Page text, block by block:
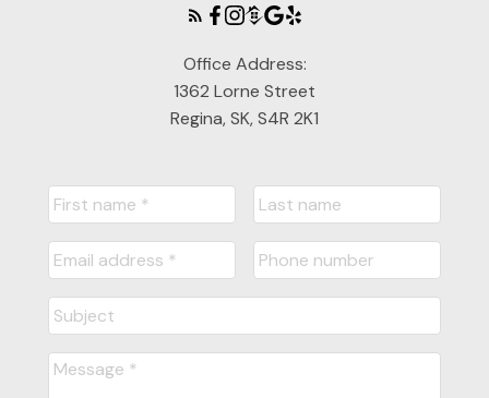
Office Address:
1362 Lorne Street
Regina, SK, S4R 2K1